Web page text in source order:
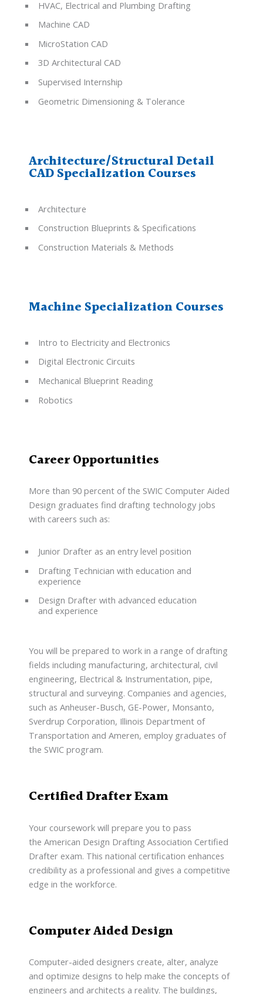
HVAC, Electrical and Plumbing Drafting
Machine CAD
MicroStation CAD
3D Architectural CAD
Supervised Internship
Geometric Dimensioning & Tolerance
Architecture/Structural Detail
CAD Specialization Courses
Architecture
Construction Blueprints & Specifications
Construction Materials & Methods
Machine Specialization Courses
Intro to Electricity and Electronics
Digital Electronic Circuits
Mechanical Blueprint Reading
Robotics
Career Opportunities
More than 90 percent of the SWIC Computer Aided
Design graduates find drafting technology jobs
with careers such as:
Junior Drafter as an entry level position
Drafting Technician with education and
experience
Design Drafter with advanced education
and experience
You will be prepared to work in a range of drafting
fields including manufacturing, architectural, civil
engineering, Electrical & Instrumentation, pipe,
structural and surveying. Companies and agencies,
such as Anheuser-Busch, GE-Power, Monsanto,
Sverdrup Corporation, Illinois Department of
Transportation and Ameren, employ graduates of
the SWIC program.
Certified Drafter Exam
Your coursework will prepare you to pass
the American Design Drafting Association Certified
Drafter exam. This national certification enhances
credibility as a professional and gives a competitive
edge in the workforce.
Computer Aided Design
Computer-aided designers create, alter, analyze
and optimize designs to help make the concepts of
engineers and architects a reality. The buildings,